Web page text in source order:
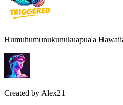
Humuhumunukunukuapua'a
Created by Alex21